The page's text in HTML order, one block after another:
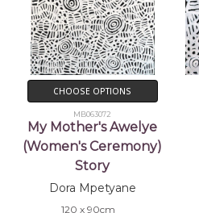
CHOOSE OPTIONS
MB063072
My Mother's Awelye
(Women's Ceremony)
Story
Dora Mpetyane
120 x 90cm